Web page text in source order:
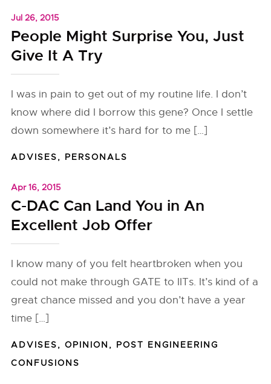
Jul 26, 2015
People Might Surprise You, Just
Give It A Try
I was in pain to get out of my routine life. I don’t
know where did I borrow this gene? Once I settle
down somewhere it’s hard for to me […]
ADVISES, PERSONALS
Apr 16, 2015
C-DAC Can Land You in An
Excellent Job Offer
I know many of you felt heartbroken when you
could not make through GATE to IITs. It’s kind of a
great chance missed and you don’t have a year
time […]
ADVISES,OPINION , POST ENGINEERING
CONFUSIONS